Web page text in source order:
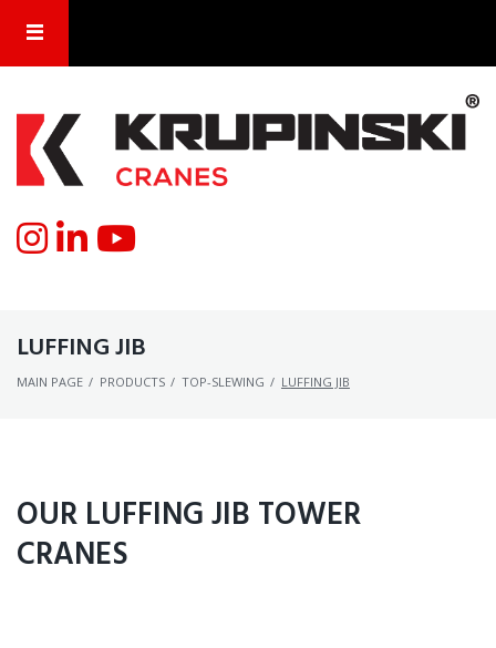
LUFFING JIB
MAIN PAGE / PRODUCTS / TOP-SLEWING / LUFFING JIB
OUR LUFFING JIB TOWER
CRANES